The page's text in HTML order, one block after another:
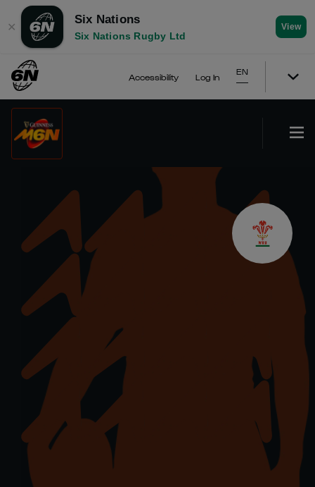
✕
Six Nations
Six Nations Rugby Ltd
View
Accessibility Log In
EN